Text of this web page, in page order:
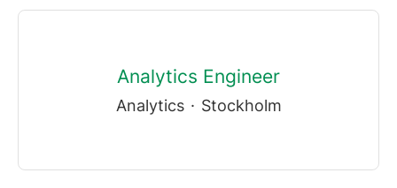
Analytics Engineer
Analytics · Stockholm